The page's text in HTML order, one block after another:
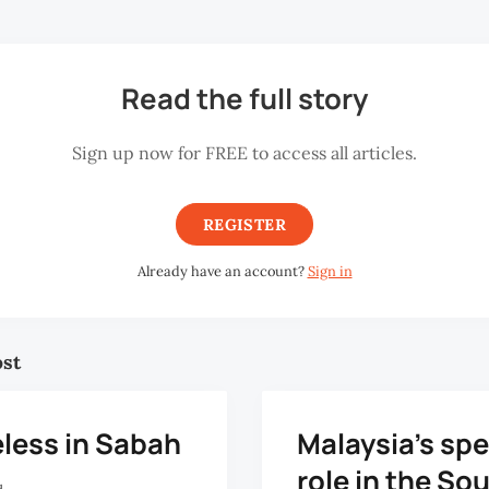
Read the full story
Sign up now for FREE to access all articles.
REGISTER
Already have an account?Sign in
in Sabah
Malaysia’s
role in the